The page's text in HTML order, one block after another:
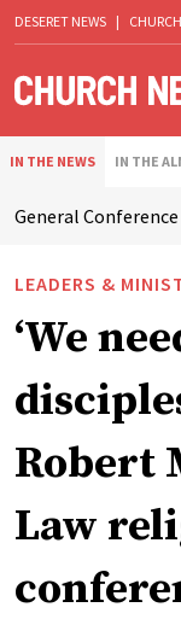
DESERET NEWS |
IN THE NEWS IN THE
General Conference
LEADERS &
‘We
Robert
Law